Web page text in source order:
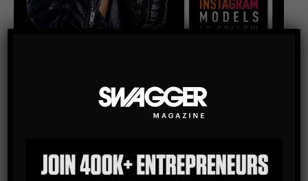
100 HOTTEST INSTAGRAM MODELS TO FOLLOW – PART
Check this link out for trans onlyfans. @missdollycastro
Followers: 6000000 52. Damaris Lopez @iamdamarislopez